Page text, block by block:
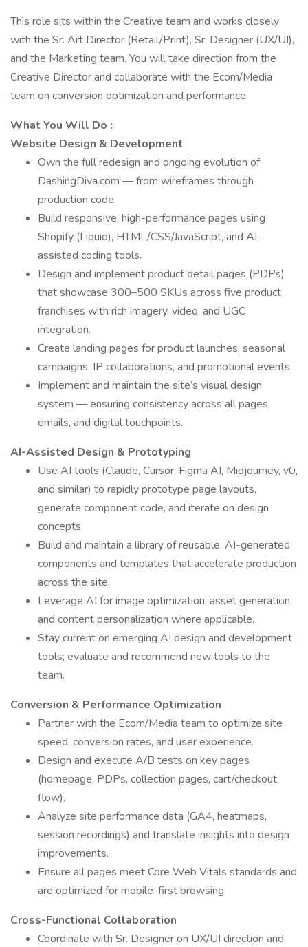
This role sits within the Creative team and works closely
with the Sr. Art Director (Retail/Print), Sr. Designer (UX/UI),
and the Marketing team. You will take direction from the
Creative Director and collaborate with the Ecom/Media
team on conversion optimization and performance.
What You Will Do :
Website Design & Development
Own the full redesign and ongoing evolution of
DashingDiva.com — from wireframes through
production code.
Build responsive, high-performance pages using
Shopify (Liquid), HTML/CSS/JavaScript, and AI-
assisted coding tools.
Design and implement product detail pages (PDPs)
that showcase 300–500 SKUs across five product
franchises with rich imagery, video, and UGC
integration.
Create landing pages for product launches, seasonal
campaigns, IP collaborations, and promotional events.
Implement and maintain the site’s visual design
system — ensuring consistency across all pages,
emails, and digital touchpoints.
AI-Assisted Design & Prototyping
Use AI tools (Claude, Cursor, Figma AI, Midjourney, v0,
and similar) to rapidly prototype page layouts,
generate component code, and iterate on design
concepts.
Build and maintain a library of reusable, AI-generated
components and templates that accelerate production
across the site.
Leverage AI for image optimization, asset generation,
and content personalization where applicable.
Stay current on emerging AI design and development
tools; evaluate and recommend new tools to the
team.
Conversion & Performance Optimization
Partner with the Ecom/Media team to optimize site
speed, conversion rates, and user experience.
Design and execute A/B tests on key pages
(homepage, PDPs, collection pages, cart/checkout
flow).
Analyze site performance data (GA4, heatmaps,
session recordings) and translate insights into design
improvements.
Ensure all pages meet Core Web Vitals standards and
are optimized for mobile-first browsing.
Cross-Functional Collaboration
Coordinate with Sr. Designer on UX/UI direction and